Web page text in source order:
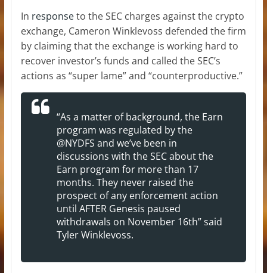
In responseto the SEC charges against the crypto
exchange, Cameron Winklevoss defended the firm
by claiming that the exchange is working hard to
recover investor’s funds and called the SEC’s
actions as “super lame” and “counterproductive.”
“As a matter of background, the Earn
program was regulated by the
@NYDFS and we’ve been in
discussions with the SEC about the
Earn program for more than 17
months. They never raised the
prospect of any enforcement action
until AFTER Genesis paused
withdrawals on November 16th” said
Tyler Winklevoss.